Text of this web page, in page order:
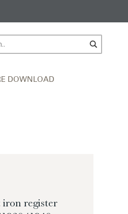
DOWNLOAD
register